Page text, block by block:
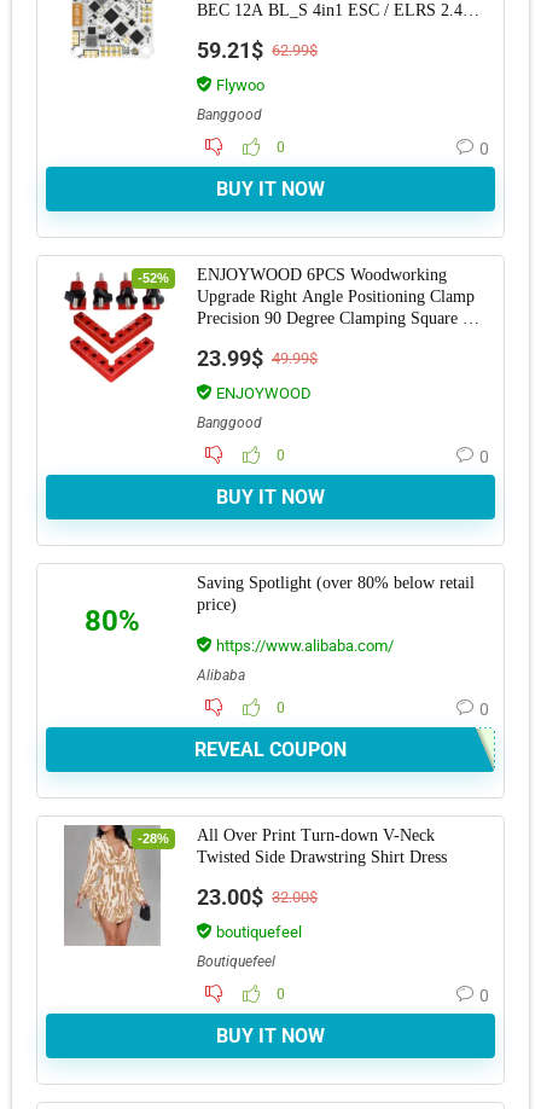
BEC 12A BL_S 4in1 ESC / ELRS 2.4G
59.21$ 62.99$
Flywoo
Banggood
0
0
BUY IT NOW
-52%
ENJOYWOOD 6PCS Woodworking
Upgrade Right Angle Positioning Clamp
Precision 90 Degree Clamping Square L-
23.99$ 49.99$
ENJOYWOOD
Banggood
0
0
BUY IT NOW
80%
Saving Spotlight (over 80% below retail
price)
https://www.alibaba.com/
Alibaba
0
0
REVEAL COUPON
-28%
All Over Print Turn-down V-Neck
Twisted Side Drawstring Shirt Dress
23.00$ 32.00$
boutiquefeel
Boutiquefeel
0
0
BUY IT NOW